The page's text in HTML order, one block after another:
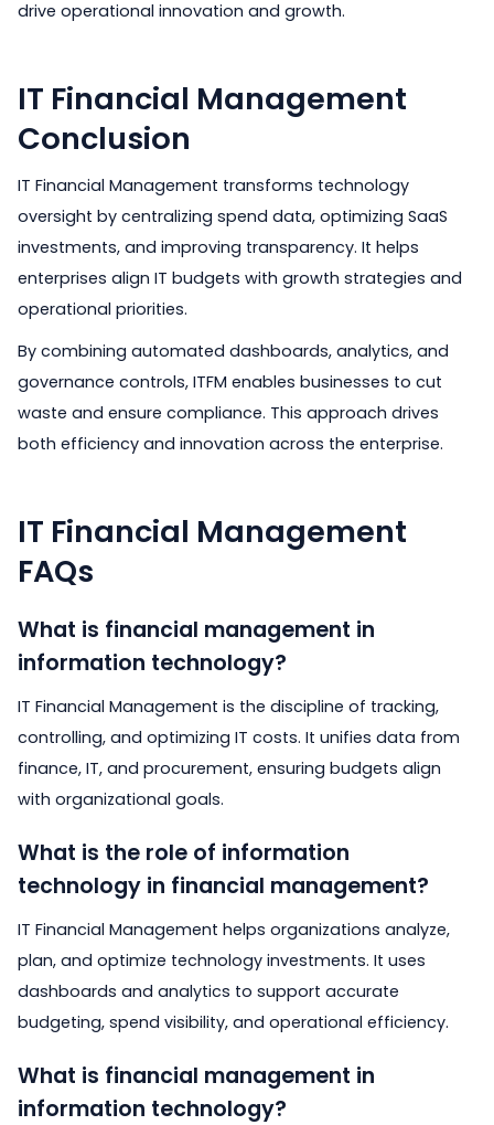
drive operational innovation and growth.
IT Financial Management
Conclusion
IT Financial Management transforms technology
oversight by centralizing spend data, optimizing SaaS
investments, and improving transparency. It helps
enterprises align IT budgets with growth strategies and
operational priorities.
By combining automated dashboards, analytics, and
governance controls, ITFM enables businesses to cut
waste and ensure compliance. This approach drives
both efficiency and innovation across the enterprise.
IT Financial Management
FAQs
What is financial management in
information technology?
IT Financial Management is the discipline of tracking,
controlling, and optimizing IT costs. It unifies data from
finance, IT, and procurement, ensuring budgets align
with organizational goals.
What is the role of information
technology in financial management?
IT Financial Management helps organizations analyze,
plan, and optimize technology investments. It uses
dashboards and analytics to support accurate
budgeting, spend visibility, and operational efficiency.
What is financial management in
information technology?